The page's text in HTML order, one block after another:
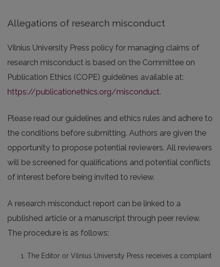
Allegations of research misconduct
Vilnius University Press policy for managing claims of
research misconduct is based on the Committee on
Publication Ethics (COPE) guidelines available at:
https://publicationethics.org/misconduct.
Please read our guidelines and ethics rules and adhere to
the conditions before submitting. Authors are given the
opportunity to propose potential reviewers. All reviewers
will be screened for qualifications and potential conflicts
of interest before being invited to review.
A research misconduct report can be linked to a
published article or a manuscript through peer review.
The procedure is as follows:
The Editor or Vilnius University Press receives a complaint